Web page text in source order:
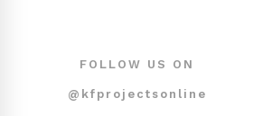
FOLLOW US ON
@kfprojectsonline